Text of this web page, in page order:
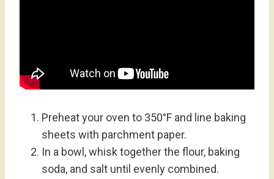
Preheat your oven to 350°F and line baking
sheets with parchment paper.
In a bowl, whisk together the flour, baking
soda, and salt until evenly combined.